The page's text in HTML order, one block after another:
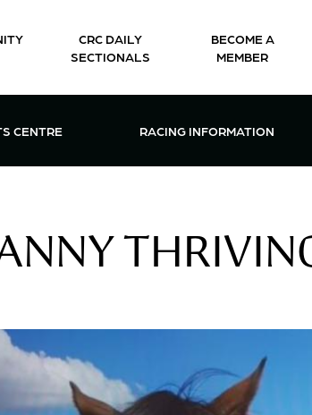
CRC DAILY
SECTIONALS
BECOME A
MEMBER
FUNCTIONS & EVENTS CENTRE MENU
CENTRE OPEN RACING
RACING INFORMATION